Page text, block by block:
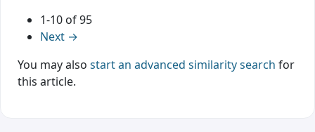
1-10 of 95
Next →
You may also start an advanced similarity search for
this article.